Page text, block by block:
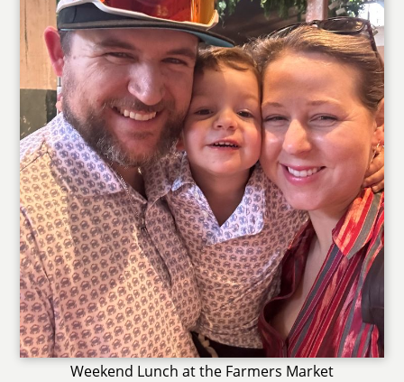
Weekend Lunch at the Farmers Market